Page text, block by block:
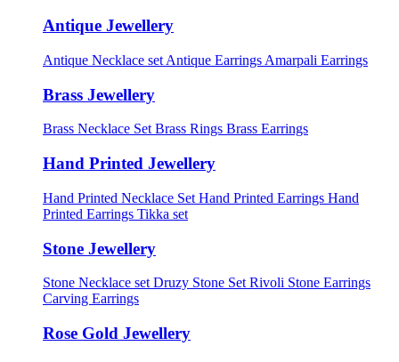
Antique Jewellery
Antique Necklace set Antique Earrings Amarpali Earrings
Brass Jewellery
Brass Necklace Set Brass Rings Brass Earrings
Hand Printed Jewellery
Hand Printed Necklace Set Hand Printed Earrings Hand
Printed Earrings Tikka set
Stone Jewellery
Stone Necklace set Druzy Stone Set Rivoli Stone Earrings
Carving Earrings
Rose Gold Jewellery